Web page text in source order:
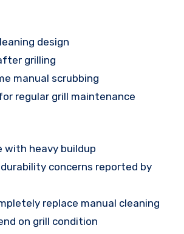
design
grilling
manual scrubbing
regular grill maintenance
with heavy buildup
concerns reported by
replace manual cleaning
on grill condition